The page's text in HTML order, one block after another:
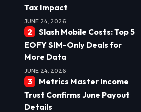
Tax Impact
JUNE 24, 2026
Slash Mobile Costs: Top 5
EOFY SIM-Only Deals for
More Data
JUNE 24, 2026
Metrics Master Income
Trust Confirms June Payout
Details